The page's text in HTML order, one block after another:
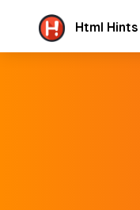
Html Hints